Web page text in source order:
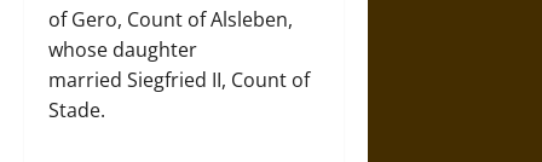
of Gero, Count of Alsleben,
whose daughter
married Siegfried II, Count of
Stade.